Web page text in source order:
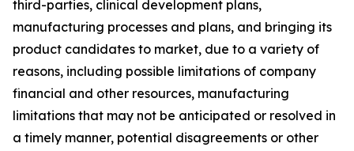
third-parties, clinical development plans,
manufacturing processes and plans, and bringing its
product candidates to market, due to a variety of
reasons, including possible limitations of company
financial and other resources, manufacturing
limitations that may not be anticipated or resolved in
a timely manner, potential disagreements or other